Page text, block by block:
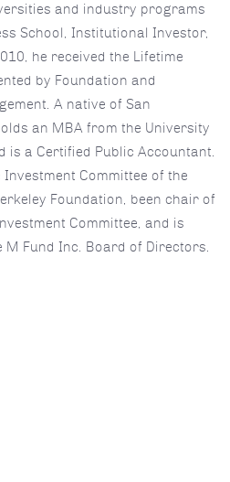
and industry programs
School, Institutional Investor,
he received the Lifetime
by Foundation and
A native of San
an MBA from the University
is a Certified Public Accountant.
Committee of the
Foundation, been chair of
Committee, and is
Fund Inc. Board of Directors.